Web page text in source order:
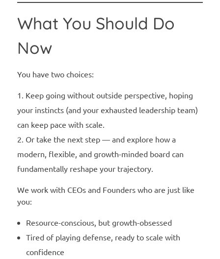
What You Should Do
Now
You have two choices:
Keep going without outside perspective, hoping
your instincts (and your exhausted leadership team)
can keep pace with scale.
Or take the next step — and explore how a
modern, flexible, and growth-minded board can
fundamentally reshape your trajectory.
We work with CEOs and Founders who are just like
you:
Resource-conscious, but growth-obsessed
Tired of playing defense, ready to scale with
confidence